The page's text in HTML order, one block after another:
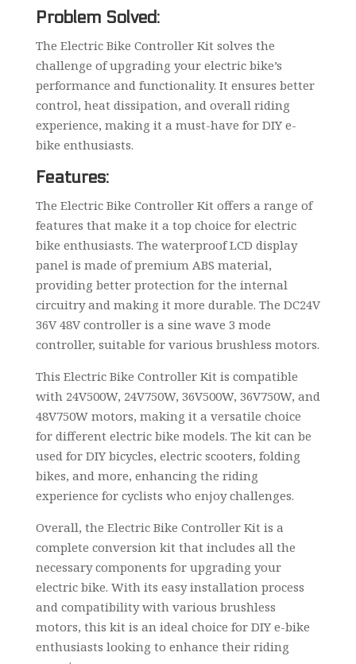
Problem Solved:
The Electric Bike Controller Kit solves the
challenge of upgrading your electric bike’s
performance and functionality. It ensures better
control, heat dissipation, and overall riding
experience, making it a must-have for DIY e-
bike enthusiasts.
Features:
The Electric Bike Controller Kit offers a range of
features that make it a top choice for electric
bike enthusiasts. The waterproof LCD display
panel is made of premium ABS material,
providing better protection for the internal
circuitry and making it more durable. The DC24V
36V 48V controller is a sine wave 3 mode
controller, suitable for various brushless motors.
This Electric Bike Controller Kit is compatible
with 24V500W, 24V750W, 36V500W, 36V750W, and
48V750W motors, making it a versatile choice
for different electric bike models. The kit can be
used for DIY bicycles, electric scooters, folding
bikes, and more, enhancing the riding
experience for cyclists who enjoy challenges.
Overall, the Electric Bike Controller Kit is a
complete conversion kit that includes all the
necessary components for upgrading your
electric bike. With its easy installation process
and compatibility with various brushless
motors, this kit is an ideal choice for DIY e-bike
enthusiasts looking to enhance their riding